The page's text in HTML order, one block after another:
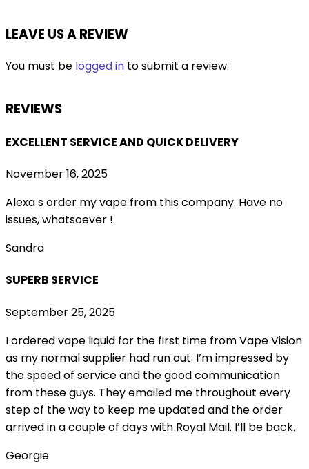
LEAVE US A REVIEW
You must be logged in to submit a review.
REVIEWS
EXCELLENT SERVICE AND QUICK DELIVERY
November 16, 2025
Alexa s order my vape from this company. Have no
issues, whatsoever !
Sandra
SUPERB SERVICE
September 25, 2025
I ordered vape liquid for the first time from Vape Vision
as my normal supplier had run out. I’m impressed by
the speed of service and the good communication
from these guys. They emailed me throughout every
step of the way to keep me updated and the order
arrived in a couple of days with Royal Mail. I’ll be back.
Georgie